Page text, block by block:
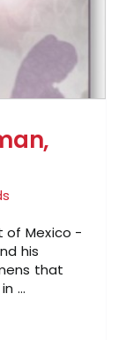
of Mexico -
his
that
...